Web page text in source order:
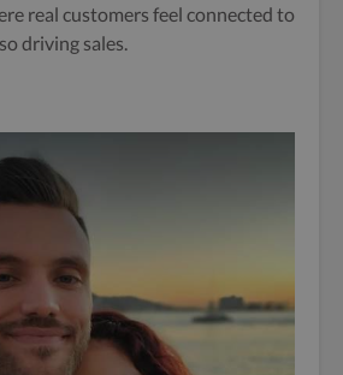
real customers feel connected to
driving sales.